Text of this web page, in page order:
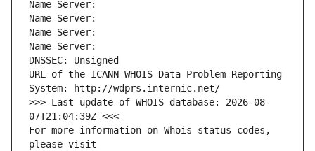
Name Server:
Name Server:
Name Server:
Name Server:
DNSSEC: Unsigned
URL of the ICANN WHOIS Data Problem Reporting
System: http://wdprs.internic.net/
>>> Last update of WHOIS database: 2026-08-
07T21:04:39Z <<<
For more information on Whois status codes,
please visit